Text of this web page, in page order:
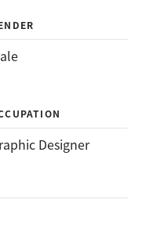
Designer